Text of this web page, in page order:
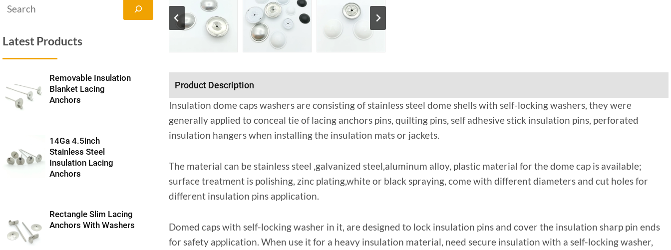
Product Description
Insulation dome caps washers are consisting of stainless steel dome shells with self-locking washers, they were
generally applied to conceal tie of lacing anchors pins, quilting pins, self adhesive stick insulation pins, perforated
insulation hangers when installing the insulation mats or jackets.
The material can be stainless steel ,galvanized steel,aluminum alloy, plastic material for the dome cap is available;
surface treatment is polishing, zinc plating,white or black spraying, come with different diameters and cut holes for
different insulation pins application.
Domed caps with self-locking washer in it, are designed to lock insulation pins and cover the insulation sharp pin ends
for safety application. When use it for a heavy insulation material, need secure insulation with a self-locking washer,
搜
Latest Products
Removable Insulation
Blanket Lacing
Anchors
14Ga 4.5inch
Stainless Steel
Insulation Lacing
Anchors
Rectangle Slim Lacing
Anchors With Washers